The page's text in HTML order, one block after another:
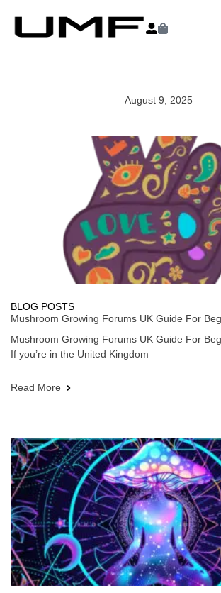
August 9, 2025
BLOG POSTS
Mushroom Growing Forums UK Guide For
Mushroom Growing Forums UK Guide For
If you’re in the United Kingdom
Read More